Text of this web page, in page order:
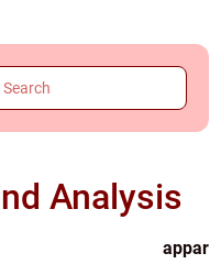
Analysis
appar